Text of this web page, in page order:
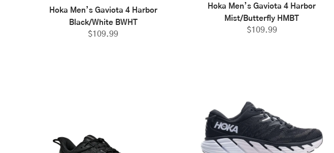
Hoka Men’s Gaviota 4 Harbor
Black/White BWHT
$109.99
Hoka Men’s Gaviota 4 Harbor
Mist/Butterfly HMBT
$109.99